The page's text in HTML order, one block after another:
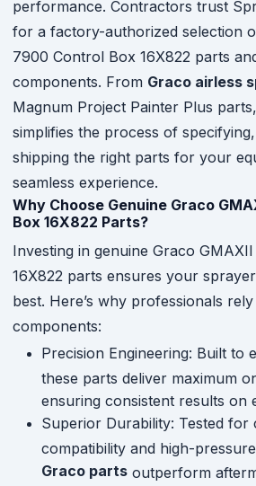
performance. Contractors trust
for a factory-authorized selection
7900 Control Box 16X822 parts
components. From Graco airless
Magnum Project Painter Plus
simplifies the process of
shipping the right parts for your
seamless experience.
Why Choose Genuine Graco
Box 16X822 Parts?
Investing in genuine Graco
16X822 parts ensures your
best. Here’s why professionals
components:
Precision Engineering: Built to
these parts deliver maximum
ensuring consistent results on
Superior Durability: Tested for
compatibility and high-
Graco parts outperform